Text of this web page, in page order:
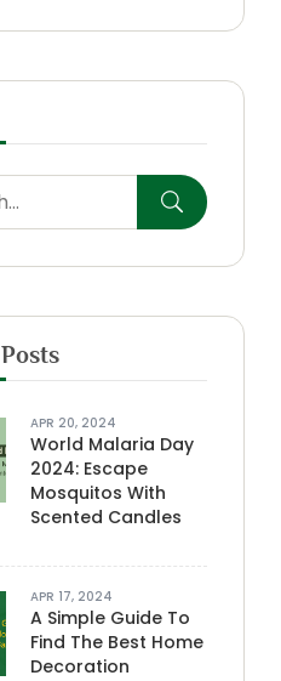
APR 20, 2024
World Malaria Day
2024: Escape
Mosquitos With
Scented Candles
APR 17, 2024
A Simple Guide To
Find The Best Home
Decoration